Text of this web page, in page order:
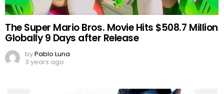
The Super Mario Bros. Movie Hits $508.7 Million
Globally 9 Days after Release
byPablo Luna
3 years ago